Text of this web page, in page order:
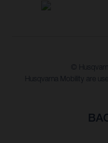
©
Husqvarna Mobility are